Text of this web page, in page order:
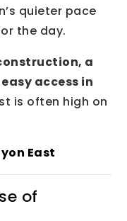
quieter pace
the day.
a
access in
is often high on
East
of